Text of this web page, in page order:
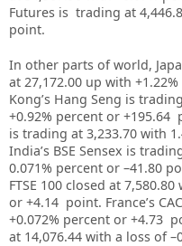
Futures is trading at
point.
In other parts of world,
at 27,172.00 up with +1.22%
Kong’s Hang Seng is
+0.92% percent or +195.64
is trading at 3,233.70 with
India’s BSE Sensex is
0.071% percent or –41.80
FTSE 100 closed at 7,580.80
or +4.14 point. France’s
+0.072% percent or +4.73
at 14,076.44 with a loss of –